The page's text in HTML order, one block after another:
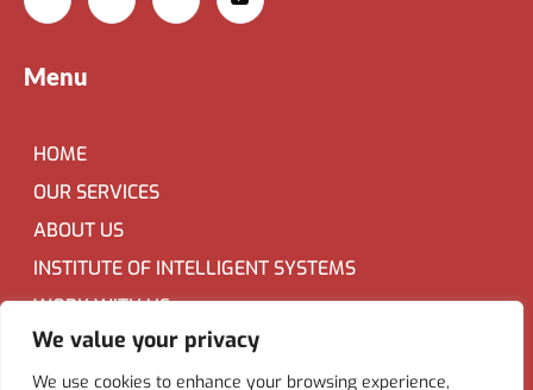
We value your privacy
We use cookies to enhance your browsing experience,
Menu
HOME
OUR SERVICES
ABOUT US
INSTITUTE OF INTELLIGENT SYSTEMS
WORK WITH US
Contact Us